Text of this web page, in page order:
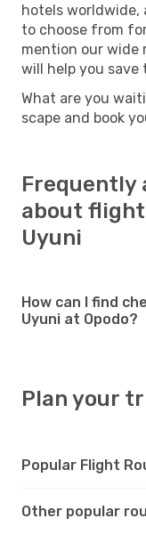
hotels
to choose from
mention our wide
will help you save
What are you
scape and book
Frequently
about
Uyuni
How can I find
Uyuni at Opodo?
Plan your
Popular Flight
Other popular